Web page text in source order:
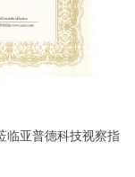
临亚普德科技视察指